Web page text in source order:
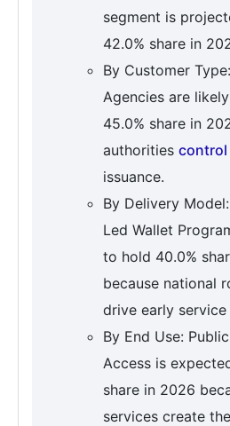
segment is
42.0% share in
By Customer
Agencies are
45.0% share in
authorities control
issuance.
By Delivery
Led Wallet
to hold 40.0%
because national
drive early service
By End Use:
Access is
share in 2026
services create